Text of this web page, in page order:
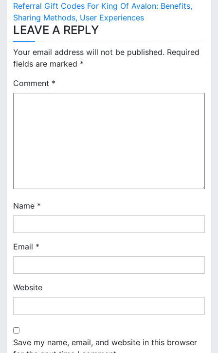
s
t
n
a
v
i
o
n
Referral Gift Codes For King Of Avalon: Benefits,
Sharing Methods, User Experiences
LEAVE A REPLY
Your email address will not be published. Required
fields are marked *
Comment *
Name *
Email *
Website
Save my name, email, and website in this browser